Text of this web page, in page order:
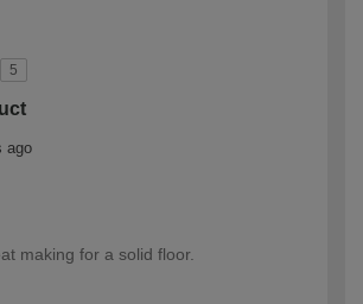
5
ago
making for a solid floor.